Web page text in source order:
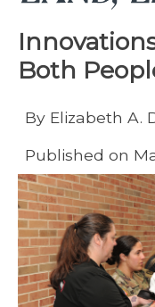
Both
By Elizabeth A.
Published on